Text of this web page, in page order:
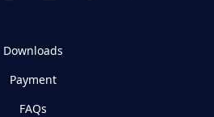
Downloads
Payment
FAQs